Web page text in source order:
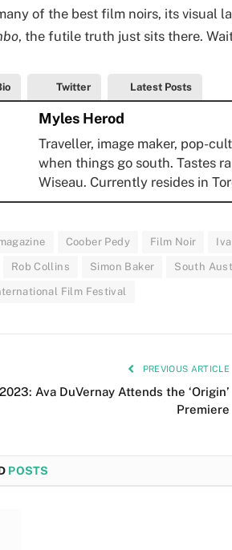
of the best film noirs, its visual
, the futile truth just sits there.
Twitter Latest Posts
Myles Herod
Traveller, image maker, pop-
when things go south. Tastes
Wiseau. Currently resides in
Coober Pedy Film Noir
Rob Collins Simon Baker South
Film Festival
PREVIOUS ARTICLE
Ava DuVernay Attends the ‘Origin’
Premiere
POSTS